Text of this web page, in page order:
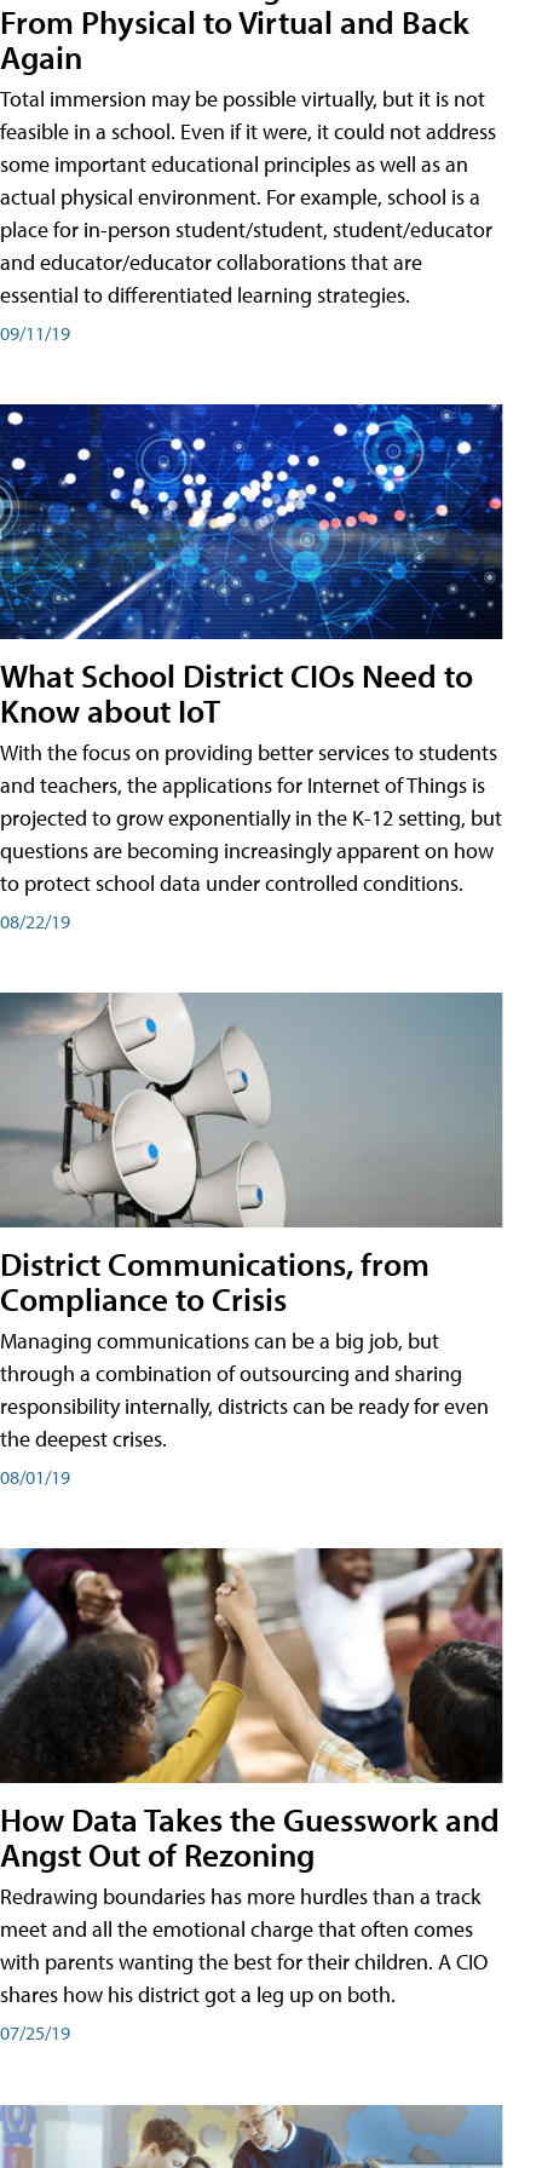
From Physical to Virtual and Back
Again
Total immersion may be possible virtually, but it is not
feasible in a school. Even if it were, it could not address
some important educational principles as well as an
actual physical environment. For example, school is a
place for in-person student/student, student/educator
and educator/educator collaborations that are
essential to differentiated learning strategies.
09/11/19
What School District CIOs Need to
Know about IoT
With the focus on providing better services to students
and teachers, the applications for Internet of Things is
projected to grow exponentially in the K-12 setting, but
questions are becoming increasingly apparent on how
to protect school data under controlled conditions.
08/22/19
District Communications, from
Compliance to Crisis
Managing communications can be a big job, but
through a combination of outsourcing and sharing
responsibility internally, districts can be ready for even
the deepest crises.
08/01/19
How Data Takes the Guesswork and
Angst Out of Rezoning
Redrawing boundaries has more hurdles than a track
meet and all the emotional charge that often comes
with parents wanting the best for their children. A CIO
shares how his district got a leg up on both.
07/25/19